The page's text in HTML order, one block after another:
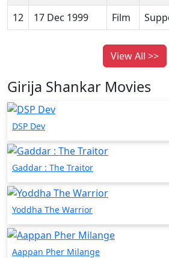
12
17 Dec 1999 Film
View All >>
Girija Shankar Movies
DSP Dev
Gaddar : The Traitor
Yoddha The Warrior
Aappan Pher Milange